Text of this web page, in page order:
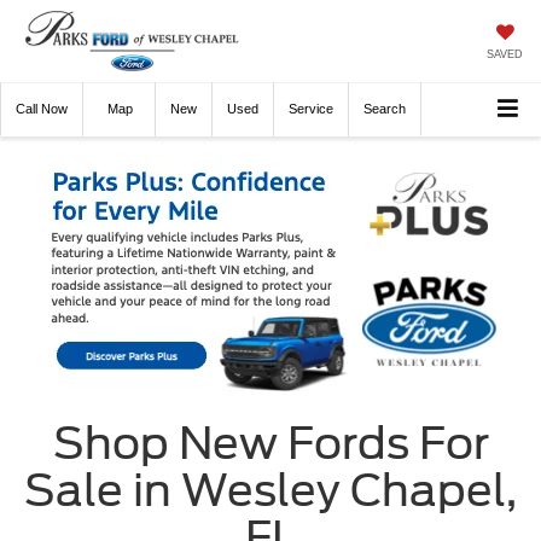
SAVED
Call Now Directions New Used Service Search
Shop New Fords For
Sale in Wesley Chapel,